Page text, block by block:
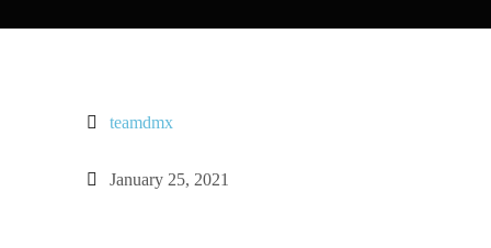
teamdmx
January 25, 2021